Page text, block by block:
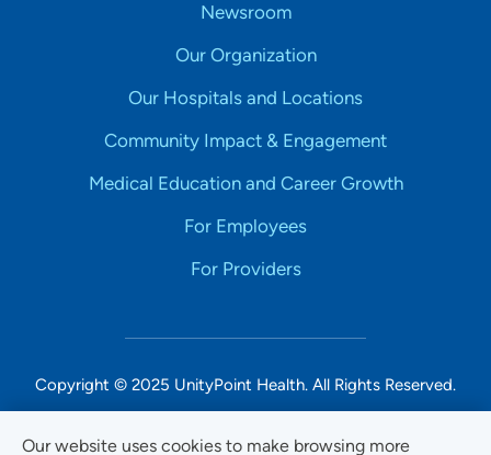
Our website uses cookies to make browsing more
Newsroom
Our Organization
Our Hospitals and Locations
Community Impact & Engagement
Medical Education and Career Growth
For Employees
For Providers
Copyright © 2025 UnityPoint Health. All Rights Reserved.
Non-Discrimination Accessibility Notice